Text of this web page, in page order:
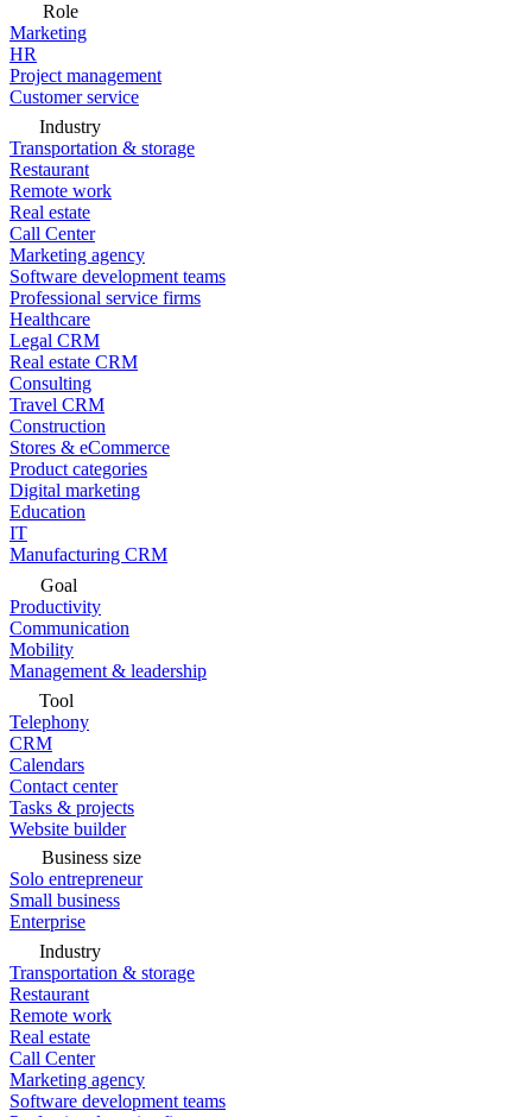
Role
Marketing
HR
Project management
Customer service
Industry
Transportation & storage
Restaurant
Remote work
Real estate
Call Center
Marketing agency
Software development teams
Professional service firms
Healthcare
Legal CRM
Real estate CRM
Consulting
Travel CRM
Construction
Stores & eCommerce
Product categories
Digital marketing
Education
IT
Manufacturing CRM
Goal
Productivity
Communication
Mobility
Management & leadership
Tool
Telephony
CRM
Calendars
Contact center
Tasks & projects
Website builder
Business size
Solo entrepreneur
Small business
Enterprise
Industry
Transportation & storage
Restaurant
Remote work
Real estate
Call Center
Marketing agency
Software development teams